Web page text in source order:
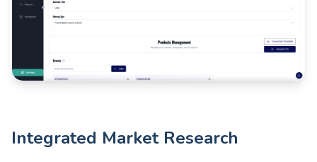
Integrated Market Research